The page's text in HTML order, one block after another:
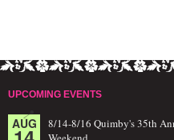
UPCOMING EVENTS
AUG
8/14-8/16 Quimby's 35th